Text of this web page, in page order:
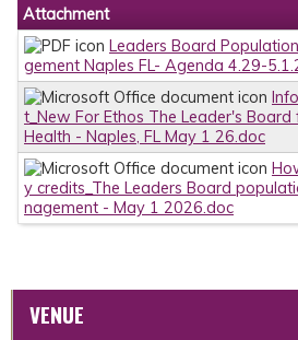
Attachment
Leaders Board
gement Naples FL- Agenda 4.29-
t_New For Ethos The Leader's
Health - Naples, FL May 1 26.doc
y credits_The Leaders Board
nagement - May 1 2026.doc
VENUE